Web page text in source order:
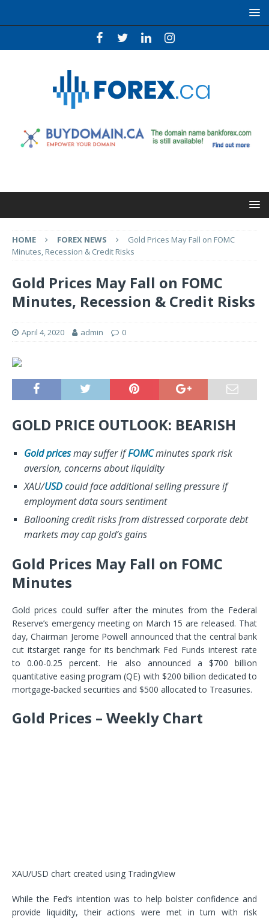
HOME FOREX NEWS
Gold Prices May Fall on FOMC
Minutes, Recession & Credit Risks
Gold Prices May Fall on FOMC
Minutes, Recession & Credit Risks
April 4, 2020 admin 0
GOLD PRICE OUTLOOK: BEARISH
Gold pricesmay suffer ifFOMCminutes spark risk
aversion, concerns about liquidity
XAU/USDcould face additional selling pressure if
employment data sours sentiment
Ballooning credit risks from distressed corporate debt
markets may cap gold’s gains
Gold Prices May Fall on FOMC
Minutes
Gold prices could suffer after the minutes from the Federal
Reserve’s emergency meeting on March 15 are released. That
day, Chairman Jerome Powell announced that the central bank
cut itstarget range for its benchmark Fed Funds interest rate
to 0.00-0.25 percent. He also announced a $700 billion
quantitative easing program (QE) with $200 billion dedicated to
mortgage-backed securities and $500 allocated to Treasuries.
Gold Prices – Weekly Chart
XAU/USD chart created using TradingView
While the Fed’s intention was to help bolster confidence and
provide liquidity, their actions were met in turn with risk